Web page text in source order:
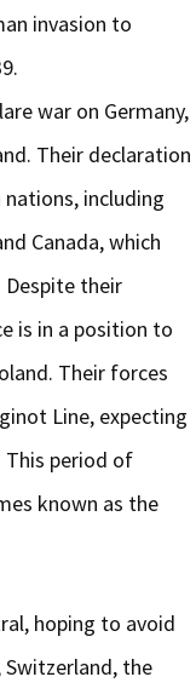
invasion to
war on Germany,
Their declaration
including
Canada, which
their
is in a position to
Their forces
Line, expecting
This period of
known as the
hoping to avoid
the